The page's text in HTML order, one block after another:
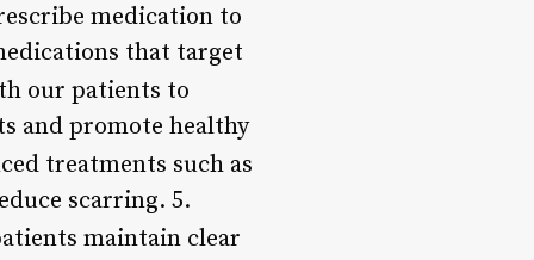
medication to
that target
our patients to
and promote healthy
treatments such as
scarring. 5.
maintain clear